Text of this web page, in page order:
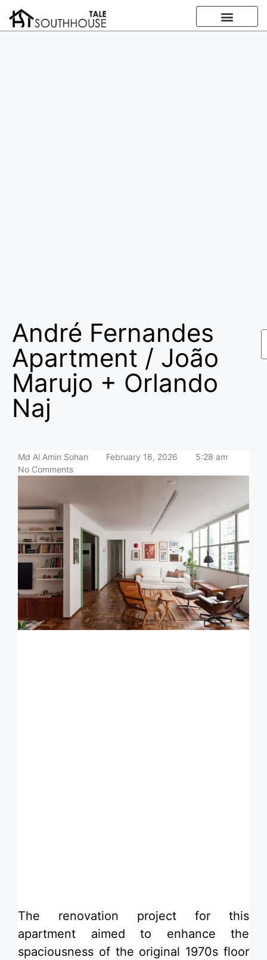
André Fernandes
Apartment / João
Marujo + Orlando
Naj
Md Al Amin Sohan February 16, 2026
5:28 am
No Comments
​The renovation project for this
apartment aimed to enhance the
spaciousness of the original 1970s floor